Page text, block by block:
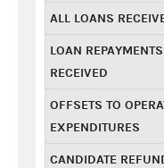
ALL LOANS
LOAN REPAYMENTS
RECEIVED
OFFSETS TO
EXPENDITURES
CANDIDATE